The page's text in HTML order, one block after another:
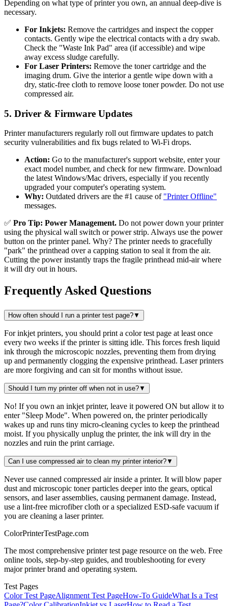
Depending on what type of printer you own, an annual deep-dive is
necessary.
For Inkjets: Remove the cartridges and inspect the copper
contacts. Gently wipe the electrical contacts with a dry swab.
Check the "Waste Ink Pad" area (if accessible) and wipe
away excess sludge carefully.
For Laser Printers: Remove the toner cartridge and the
imaging drum. Give the interior a gentle wipe down with a
dry, static-free cloth to remove loose toner powder. Do not use
compressed air.
5. Driver & Firmware Updates
Printer manufacturers regularly roll out firmware updates to patch
security vulnerabilities and fix bugs related to Wi-Fi drops.
Action: Go to the manufacturer's support website, enter your
exact model number, and check for new firmware. Download
the latest Windows/Mac drivers, especially if you recently
upgraded your computer's operating system.
Why: Outdated drivers are the #1 cause of "Printer Offline"
messages.
✅ Pro Tip: Power Management. Do not power down your printer
using the physical wall switch or power strip. Always use the power
button on the printer panel. Why? The printer needs to gracefully
"park" the printhead over a capping station to seal it from the air.
Cutting the power instantly traps the fragile printhead mid-air where
it will dry out in hours.
Frequently Asked Questions
How often should I run a printer test page?▼
For inkjet printers, you should print a color test page at least once
every two weeks if the printer is sitting idle. This forces fresh liquid
ink through the microscopic nozzles, preventing them from drying
up and permanently clogging the expensive printhead. Laser printers
are more forgiving and can sit for months without issue.
Should I turn my printer off when not in use?▼
No! If you own an inkjet printer, leave it powered ON but allow it to
enter "Sleep Mode". When powered on, the printer periodically
wakes up and runs tiny micro-cleaning cycles to keep the printhead
moist. If you physically unplug the printer, the ink will dry in the
nozzles and ruin the print carriage.
Can I use compressed air to clean my printer interior?▼
Never use canned compressed air inside a printer. It will blow paper
dust and microscopic toner particles deeper into the gears, optical
sensors, and laser assemblies, causing permanent damage. Instead,
use a lint-free microfiber cloth or a specialized ESD-safe vacuum if
you are cleaning a laser printer.
ColorPrinterTestPage.com
The most comprehensive printer test page resource on the web. Free
online tools, step-by-step guides, and troubleshooting for every
major printer brand and operating system.
Test Pages
Color Test PageAlignment Test PageHow-To GuideWhat Is a Test